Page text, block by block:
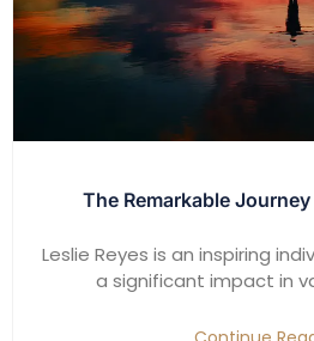
The Remarkable Journey
Leslie Reyes is an inspiring
a significant impact in